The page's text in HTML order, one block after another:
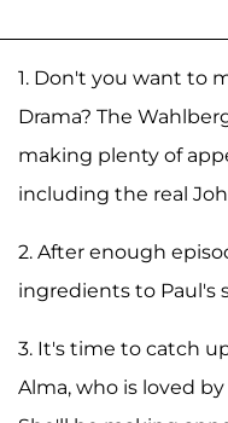
1. Don't you want to
Drama? The
making plenty of
including the real
2. After enough
ingredients to Paul's
3. It's time to catch
Alma, who is loved